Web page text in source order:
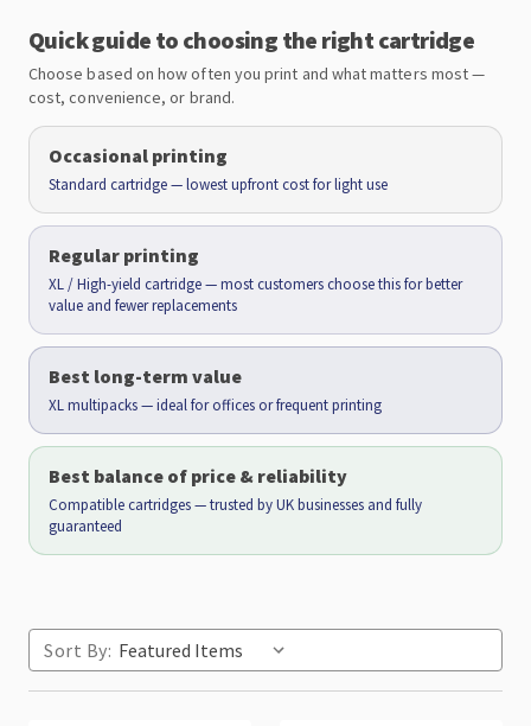
Quick guide to choosing the right cartridge
Choose based on how often you print and what matters most —
cost, convenience, or brand.
Occasional printing
Standard cartridge — lowest upfront cost for light use
Regular printing
XL / High-yield cartridge — most customers choose this for better
value and fewer replacements
Best long-term value
XL multipacks — ideal for offices or frequent printing
Best balance of price & reliability
Compatible cartridges — trusted by UK businesses and fully
guaranteed
Sort By: